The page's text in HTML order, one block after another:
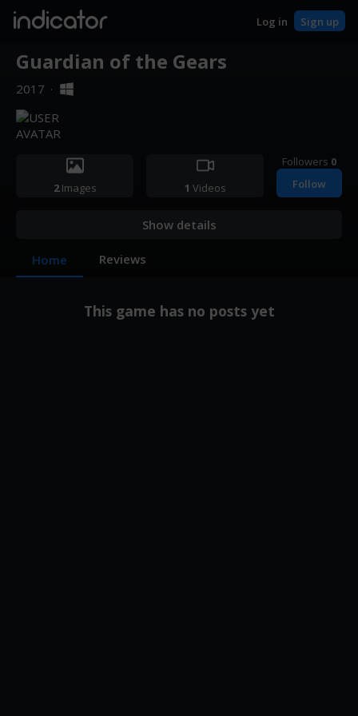
indicator Log in Sign up
Guardian of the Gears
2017 ·
2Images 1 Videos
Followers 0
Follow
Show details
Home Reviews
This game has no posts yet